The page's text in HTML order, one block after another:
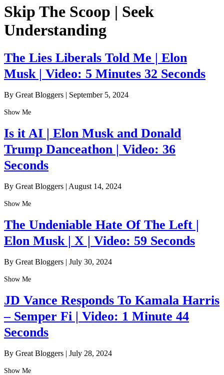
Skip The Scoop | Seek
Understanding
The Lies Liberals Told Me | Elon
Musk | Video: 5 Minutes 32 Seconds
By Great Bloggers September 5, 2024
Show Me
Is it AI | Elon Musk and Donald
Trump Danceathon | Video: 36
Seconds
By Great Bloggers | August 14, 2024
Show Me
The Undeniable Hate Of The Left |
Elon Musk | X | Video: 59 Seconds
By Great Bloggers | July 30, 2024
Show Me
JD Vance Responds To Kamala Harris
– Semper Fi | Video: 1 Minute 44
Seconds
By Great Bloggers | July 28, 2024
Show Me